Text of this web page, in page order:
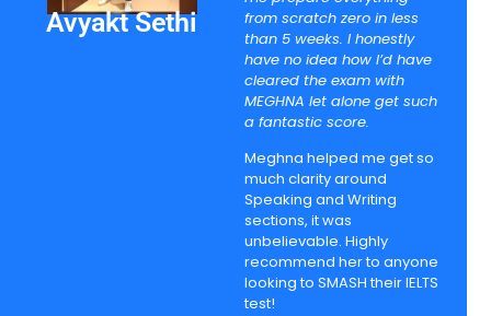
Avyakt Sethi
from scratch zero in less
than 5 weeks. I honestly
have no idea how I’d have
cleared the exam with
MEGHNA let alone get such
a fantastic score.
Meghna helped me get so
much clarity around
Speaking and Writing
sections, it was
unbelievable. Highly
recommend her to anyone
looking to SMASH their IELTS
test!